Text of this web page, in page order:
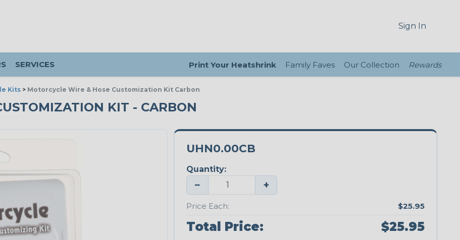
Sign In
SERVICES Print Your Heatshrink Family Faves Our Collection Rewards
Kits > Motorcycle Wire & Hose Customization Kit Carbon
KIT - CARBON
UHN0.00CB
Quantity:
− +
Price Each: $25.95
Total Price: $25.95